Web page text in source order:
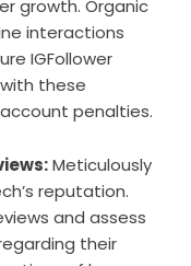
growth. Organic
interactions
IGFollower
these
penalties.
Meticulously
reputation.
and assess
their